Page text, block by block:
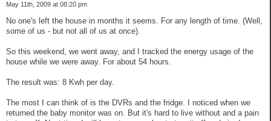
May 11th, 2009 at 08:20 pm
No one's left the house in months it seems. For any length of time. (Well,
some of us - but not all of us at once).
So this weekend, we went away, and I tracked the energy usage of the
house while we were away. For about 54 hours.
The result was: 8 Kwh per day.
The most I can think of is the DVRs and the fridge. I noticed when we
returned the baby monitor was on. But it's hard to live without and a pain